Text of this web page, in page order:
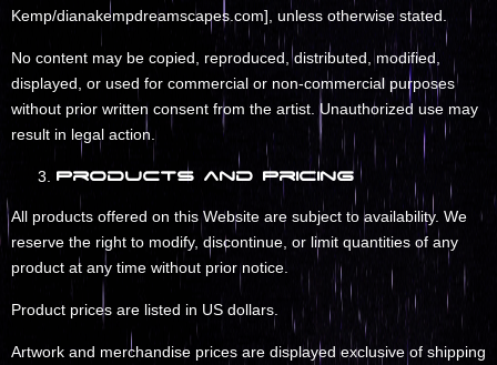
Kemp/dianakempdreamscapes.com], unless otherwise stated.
No content may be copied, reproduced, distributed, modified,
displayed, or used for commercial or non-commercial purposes
without prior written consent from the artist. Unauthorized use may
result in legal action.
Products and Pricing
All products offered on this Website are subject to availability. We
reserve the right to modify, discontinue, or limit quantities of any
product at any time without prior notice.
Product prices are listed in US dollars.
Artwork and merchandise prices are displayed exclusive of shipping